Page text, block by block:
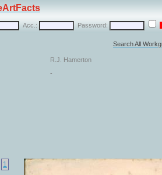
Acc.: Password:
Search All
R.J. Hamerton
-
1